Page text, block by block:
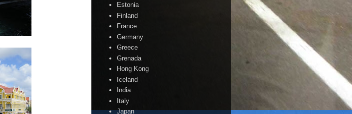
Estonia
Finland
France
Germany
Greece
Grenada
Hong Kong
Iceland
India
Italy
Japan